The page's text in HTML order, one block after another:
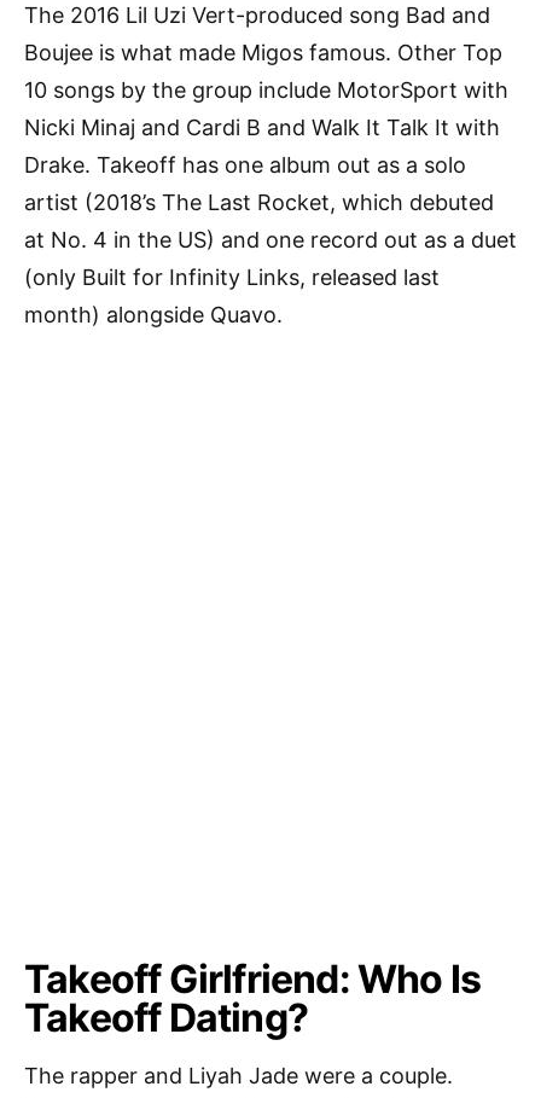
The 2016 Lil Uzi Vert-produced song Bad and
Boujee is what made Migos famous. Other Top
10 songs by the group include MotorSport with
Nicki Minaj and Cardi B and Walk It Talk It with
Drake. Takeoff has one album out as a solo
artist (2018’s The Last Rocket, which debuted
at No. 4 in the US) and one record out as a duet
(only Built for Infinity Links, released last
month) alongside Quavo.
Takeoff Girlfriend: Who Is
Takeoff Dating?
The rapper and Liyah Jade were a couple.